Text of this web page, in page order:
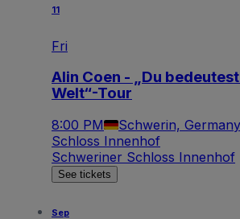
11
Fri
Alin Coen - „Du
Welt“-Tour
8:00 PM Schwerin, Germany
Schloss Innenhof
Schweriner Schloss Innenhof
See tickets
Sep